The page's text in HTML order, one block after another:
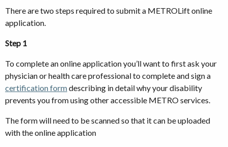
There are two steps required to submit a METROLift online
application.
Step 1
To complete an online application you’ll want to first ask your
physician or health care professional to complete and sign a
certification formdescribing in detail why your disability
prevents you from using other accessible METRO services.
The form will need to be scanned so that it can be uploaded
with the online application